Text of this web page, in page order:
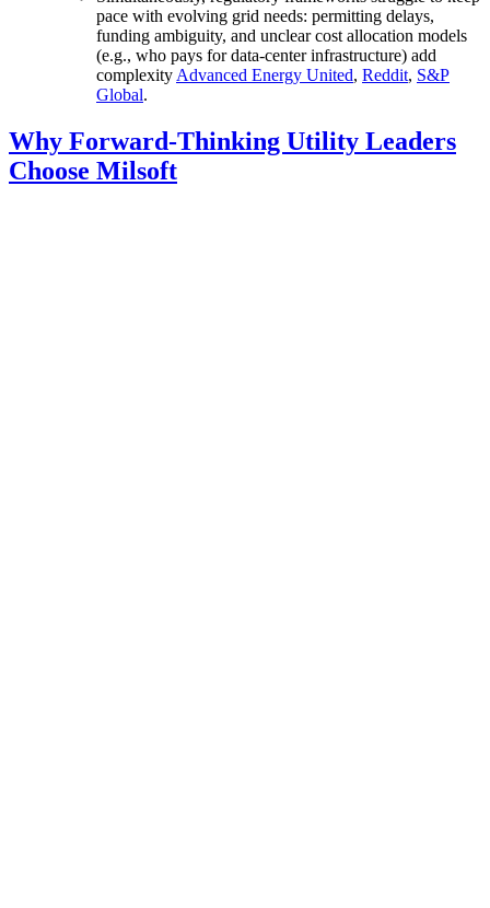
pace with evolving grid needs: permitting delays,
funding ambiguity, and unclear cost allocation models
(e.g., who pays for data-center infrastructure) add
complexity Advanced Energy United, Reddit, S&P
Global.
Why Forward-Thinking Utility Leaders
Choose Milsoft